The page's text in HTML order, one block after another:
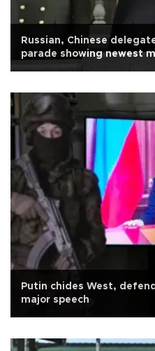
Russian, Chinese
parade showing newest
Putin chides West,
major speech